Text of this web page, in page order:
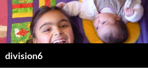
Skip
content
division6